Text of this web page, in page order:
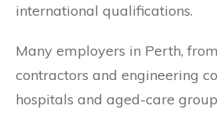
international qualifications.
Many employers in Perth,
contractors and engineering
hospitals and aged-care